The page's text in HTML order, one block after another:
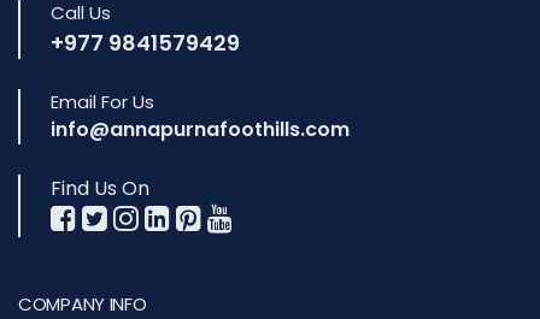
Call Us
+977 9841579429
Email For Us
info@annapurnafoothills.com
Find Us On
COMPANY INFO